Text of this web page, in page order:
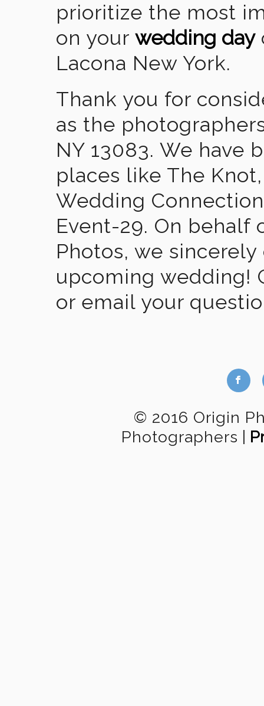
prioritize the most
on your wedding day
Lacona New York.
Thank you for
as the
NY 13083. We have
places like The
Wedding
Event-29. On behalf
Photos, we
upcoming wedding!
or email your
b
© 2016 Origin
Photographers